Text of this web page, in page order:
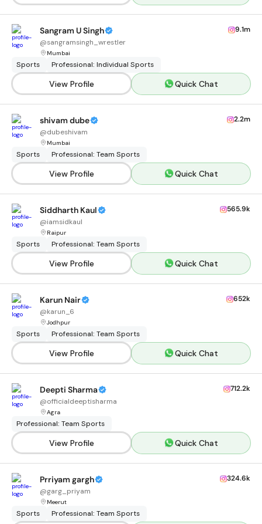
Sangram U Singh
@sangramsingh_wrestler
Mumbai
9.1m
Sports Professional: Individual Sports
View Profile Quick Chat
shivam dube
@dubeshivam
Mumbai
2.2m
Sports Professional: Team Sports
View Profile Quick Chat
Siddharth Kaul
@iamsidkaul
Raipur
565.9k
Sports Professional: Team Sports
View Profile Quick Chat
Karun Nair
@karun_6
Jodhpur
652k
Sports Professional: Team Sports
View Profile Quick Chat
Deepti Sharma
@officialdeeptisharma
Agra
712.2k
Professional: Team Sports
View Profile Quick Chat
Prriyam gargh
@garg_priyam
Meerut
324.6k
Sports Professional: Team Sports